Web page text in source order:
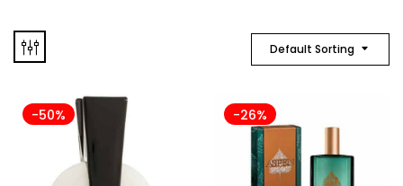
Default Sorting
-50% -26%